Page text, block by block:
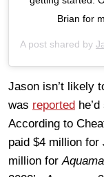
Brian for
A post shared by
Jason isn’t likely
was reported
According to
paid $4 million for
million for